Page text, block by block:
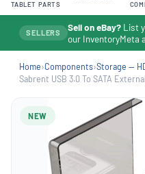
TABLET PARTS
SELLERS Sell on eBay? List
our InventoryMeta
Home›Components›Storage —
Sabrent USB 3.0 To SATA
NEW